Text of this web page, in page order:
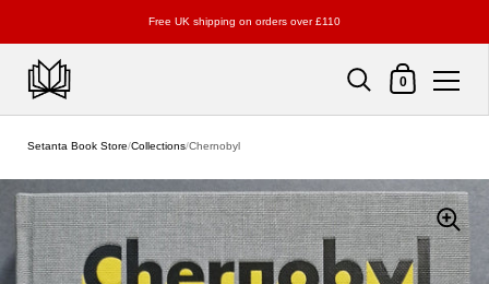
Free UK shipping on orders over £110
Shopping Cart
0
Setanta Book Store/Collections/Chernobyl